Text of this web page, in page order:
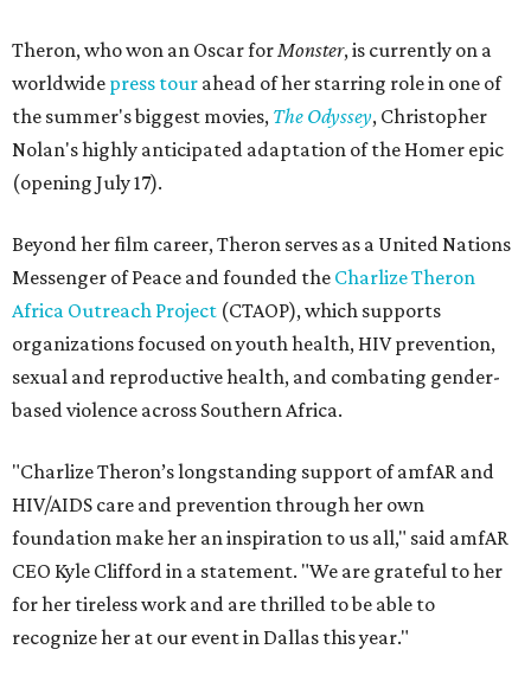
Theron, who won an Oscar forMonster, is currently on a
worldwide press tour ahead of her starring role in one of
the summer's biggest movies, The Odyssey, Christopher
Nolan's highly anticipated adaptation of the Homer epic
(opening July 17).
Beyond her film career, Theron serves as a United Nations
Messenger of Peace and founded the Charlize Theron
Africa Outreach Project (CTAOP), which supports
organizations focused on youth health, HIV prevention,
sexual and reproductive health, and combating gender-
based violence across Southern Africa.
"Charlize Theron’s longstanding support of amfAR and
HIV/AIDS care and prevention through her own
foundation make her an inspiration to us all," said amfAR
CEO Kyle Clifford in a statement. "We are grateful to her
for her tireless work and are thrilled to be able to
recognize her at our event in Dallas this year."